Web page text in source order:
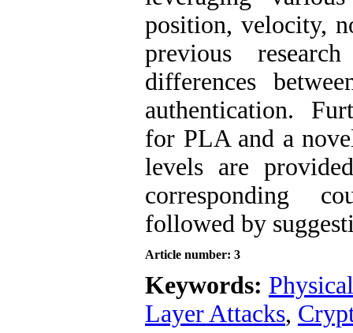
position, velocity,
previous
differences
authentication.
for PLA and a
levels are
corresponding
followed by
Article number: 3
Keywords:
Layer Attacks,